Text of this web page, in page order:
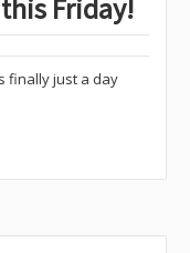
Friday!
finally just a day